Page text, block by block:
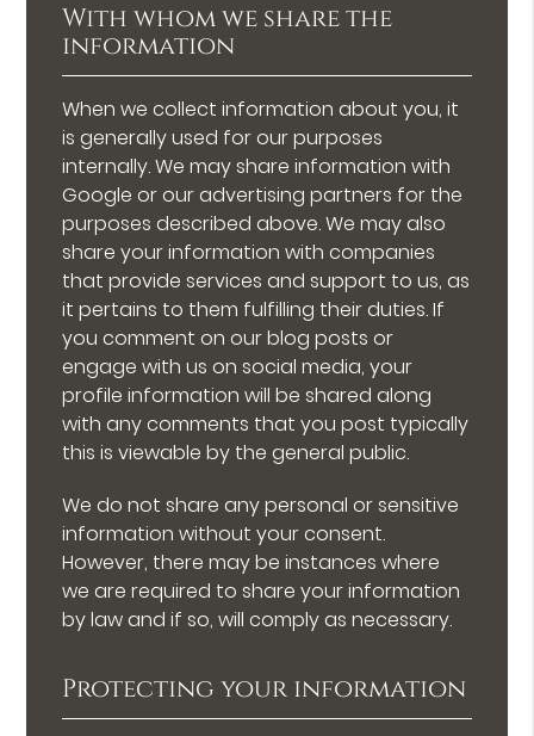
With whom we share the
information
When we collect information about you, it
is generally used for our purposes
internally. We may share information with
Google or our advertising partners for the
purposes described above. We may also
share your information with companies
that provide services and support to us, as
it pertains to them fulfilling their duties. If
you comment on our blog posts or
engage with us on social media, your
profile information will be shared along
with any comments that you post typically
this is viewable by the general public.
We do not share any personal or sensitive
information without your consent.
However, there may be instances where
we are required to share your information
by law and if so, will comply as necessary.
Protecting your information